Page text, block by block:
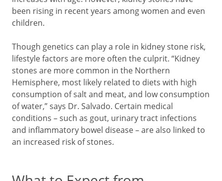
been rising in recent years among women and even
children.
Though genetics can play a role in kidney stone risk,
lifestyle factors are more often the culprit. “Kidney
stones are more common in the Northern
Hemisphere, most likely related to diets with high
consumption of salt and meat, and low consumption
of water,” says Dr. Salvado. Certain medical
conditions – such as gout, urinary tract infections
and inflammatory bowel disease – are also linked to
an increased risk of stones.